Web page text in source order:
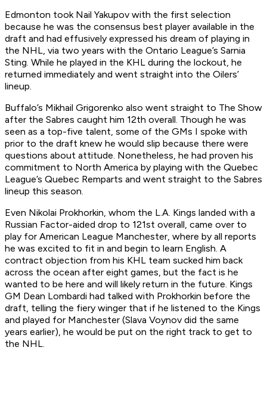
Edmonton took Nail Yakupov with the first selection
because he was the consensus best player available in the
draft and had effusively expressed his dream of playing in
the NHL, via two years with the Ontario League’s Sarnia
Sting. While he played in the KHL during the lockout, he
returned immediately and went straight into the Oilers’
lineup.
Buffalo’s Mikhail Grigorenko also went straight to The Show
after the Sabres caught him 12th overall. Though he was
seen as a top-five talent, some of the GMs I spoke with
prior to the draft knew he would slip because there were
questions about attitude. Nonetheless, he had proven his
commitment to North America by playing with the Quebec
League’s Quebec Remparts and went straight to the Sabres
lineup this season.
Even Nikolai Prokhorkin, whom the L.A. Kings landed with a
Russian Factor-aided drop to 121st overall, came over to
play for American League Manchester, where by all reports
he was excited to fit in and begin to learn English. A
contract objection from his KHL team sucked him back
across the ocean after eight games, but the fact is he
wanted to be here and will likely return in the future. Kings
GM Dean Lombardi had talked with Prokhorkin before the
draft, telling the fiery winger that if he listened to the Kings
and played for Manchester (Slava Voynov did the same
years earlier), he would be put on the right track to get to
the NHL.